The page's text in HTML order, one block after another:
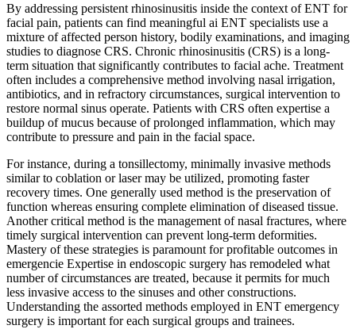
By addressing persistent rhinosinusitis inside the context of ENT for
facial pain, patients can find meaningful ai ENT specialists use a
mixture of affected person history, bodily examinations, and imaging
studies to diagnose CRS. Chronic rhinosinusitis (CRS) is a long-
term situation that significantly contributes to facial ache. Treatment
often includes a comprehensive method involving nasal irrigation,
antibiotics, and in refractory circumstances, surgical intervention to
restore normal sinus operate. Patients with CRS often expertise a
buildup of mucus because of prolonged inflammation, which may
contribute to pressure and pain in the facial space.
For instance, during a tonsillectomy, minimally invasive methods
similar to coblation or laser may be utilized, promoting faster
recovery times. One generally used method is the preservation of
function whereas ensuring complete elimination of diseased tissue.
Another critical method is the management of nasal fractures, where
timely surgical intervention can prevent long-term deformities.
Mastery of these strategies is paramount for profitable outcomes in
emergencie Expertise in endoscopic surgery has remodeled what
number of circumstances are treated, because it permits for much
less invasive access to the sinuses and other constructions.
Understanding the assorted methods employed in ENT emergency
surgery is important for each surgical groups and trainees.